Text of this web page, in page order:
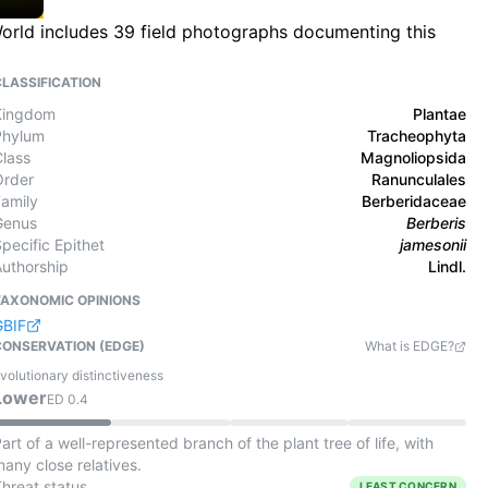
includes 39 field photographs documenting this
Plantae
Tracheophyta
Magnoliopsida
Ranunculales
Berberidaceae
Berberis
Epithet
jamesonii
Lindl.
OPINIONS
(EDGE)
What is EDGE?
distinctiveness
ED0.4
of a well-represented branch of the plant tree of life, with
close relatives.